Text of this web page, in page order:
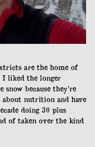
are the home of
liked the longer
snow because they’re
about nutrition and have
doing 30 plus
of taken over the kind